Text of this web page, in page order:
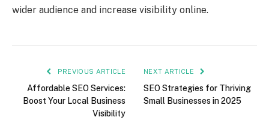
wider audience and increase visibility online.
PREVIOUS ARTICLE
Affordable SEO Services:
Boost Your Local Business
Visibility
NEXT ARTICLE
SEO Strategies for Thriving
Small Businesses in 2025